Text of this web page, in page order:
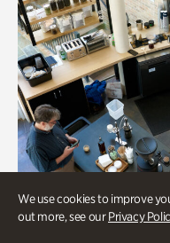
We use cookies to improve
out more, see ourPrivacy